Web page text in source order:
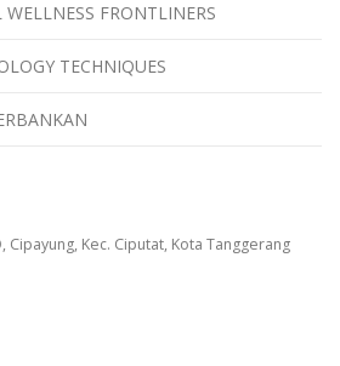
FRONTLINERS
TECHNIQUES
Cipayung, Kec. Ciputat, Kota Tanggerang